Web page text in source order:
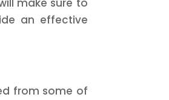
make sure to
an effective
from some of